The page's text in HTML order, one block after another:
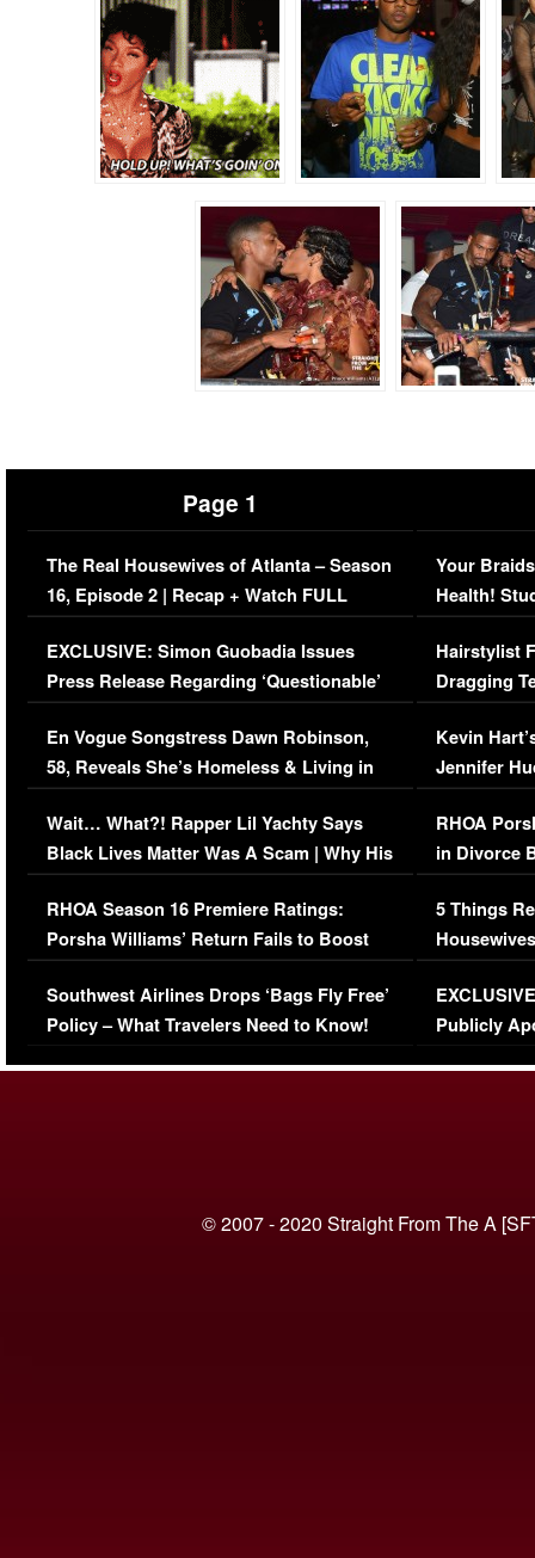
Page 1
The Real Housewives of Atlanta – Season
16, Episode 2 | Recap + Watch FULL
Episode (VIDEO)
EXCLUSIVE: Simon Guobadia Issues
Press Release Regarding ‘Questionable’
Immigration Issue
En Vogue Songstress Dawn Robinson,
58, Reveals She’s Homeless & Living in
Her Car (VIDEO)
Wait… What?! Rapper Lil Yachty Says
Black Lives Matter Was A Scam | Why His
Comments Were Reckless
RHOA Season 16 Premiere Ratings:
Porsha Williams’ Return Fails to Boost
Series-Low Viewership
Southwest Airlines Drops ‘Bags Fly Free’
Policy – What Travelers Need to Know!
Your
Health!
Concerns
Hairstylist
Dragging
Viral Video
Kevin
Jennifer
RHOA
in Divorce
Million
5 Things
Episode 1 |
(VIDEO)
Publicly
© 2007 - 2020 Straight From The A